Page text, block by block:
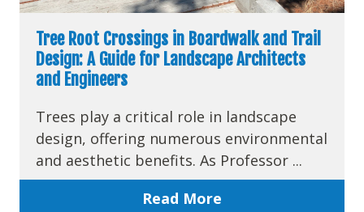
Tree Root Crossings in Boardwalk and Trail
Design: A Guide for Landscape Architects
and Engineers
Trees play a critical role in landscape
design, offering numerous environmental
and aesthetic benefits. As Professor ...
Read More